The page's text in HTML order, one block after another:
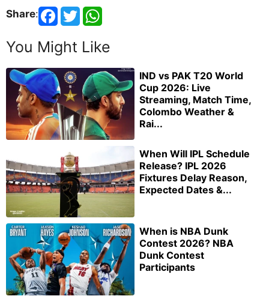
Share:
You Might Like
IND vs PAK T20 World
Cup 2026: Live
Streaming, Match Time,
Colombo Weather &
Rai...
When Will IPL Schedule
Release? IPL 2026
Fixtures Delay Reason,
Expected Dates &...
When is NBA Dunk
Contest 2026? NBA
Dunk Contest
Participants